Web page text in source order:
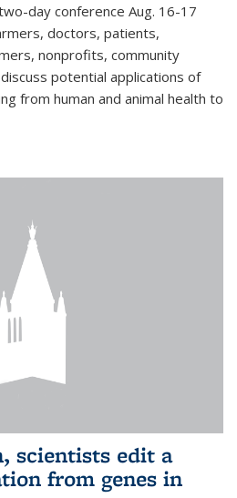
day conference Aug. 16-17
doctors, patients,
nonprofits, community
potential applications of
from human and animal health to
scientists edit a
from genes in